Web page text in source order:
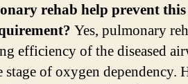
rehab help prevent
Yes, pulmonary
efficiency of the diseased
stage of oxygen dependency.